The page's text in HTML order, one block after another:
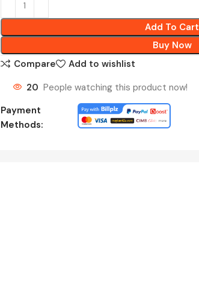
Add To Cart
Buy Now
Compare
Add to wishlist
20 People watching this product now!
Payment
Methods: